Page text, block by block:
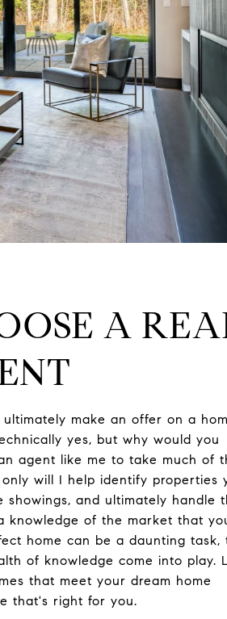
A
make an offer on a
yes, but why would you
agent like me to take much of
will I help identify properties
and ultimately handle
knowledge of the market that
home can be a daunting task,
of knowledge come into play.
that meet your dream home
that's right for you.